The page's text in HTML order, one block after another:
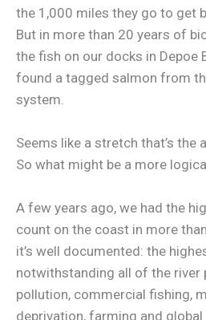
the 1,000 miles they go to get
But in more than 20 years of
the fish on our docks in Depoe
found a tagged salmon from
system.
Seems like a stretch that’s the
So what might be a more
A few years ago, we had the
count on the coast in more
it’s well documented: the
notwithstanding all of the river
pollution, commercial fishing,
deprivation, farming and